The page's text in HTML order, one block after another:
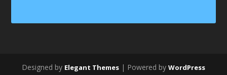
Designed by Elegant Themes | Powered by WordPress